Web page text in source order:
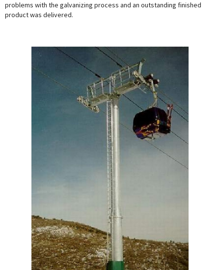
problems with the galvanizing process and an outstanding finished
product was delivered.